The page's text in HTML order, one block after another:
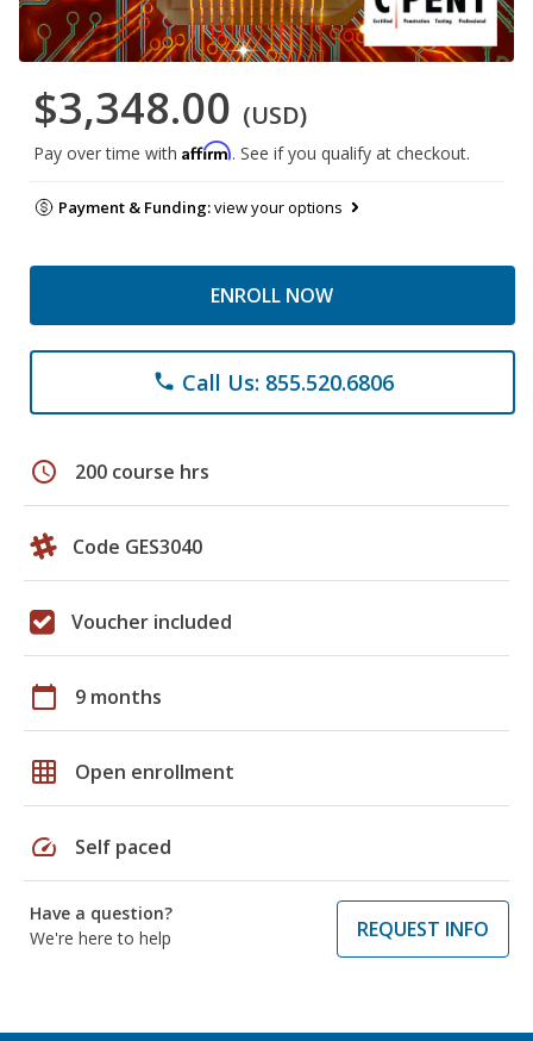
$3,348.00 (USD)
Pay over time with Affirm. See if you qualify at checkout.
Payment & Funding:view your options
ENROLL NOW
phone Call Us: 855.520.6806
schedule 200 course hrs
Code GES3040
Voucher included
calendar_today 9 months
grid_on Open enrollment
speed Self paced
Have a question?
We're here to help
REQUEST INFO